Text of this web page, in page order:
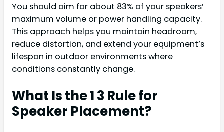
You should aim for about 83% of your speakers’
maximum volume or power handling capacity.
This approach helps you maintain headroom,
reduce distortion, and extend your equipment’s
lifespan in outdoor environments where
conditions constantly change.
What Is the 1 3 Rule for
Speaker Placement?